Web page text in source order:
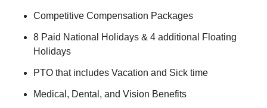
Competitive Compensation Packages
8 Paid National Holidays & 4 additional Floating
Holidays
PTO that includes Vacation and Sick time
Medical, Dental, and Vision Benefits